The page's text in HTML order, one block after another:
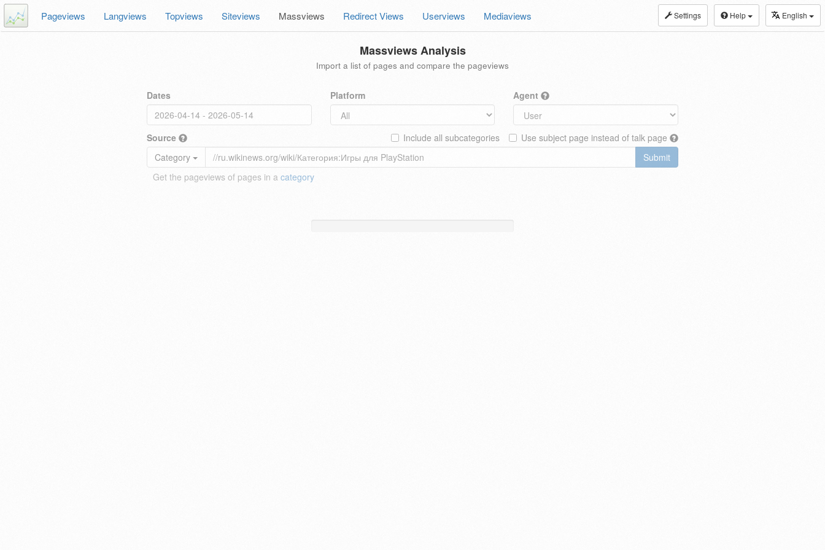
Settings Help English
Pageviews Langviews Topviews Siteviews Massviews Redirect Views Userviews Mediaviews
Massviews Analysis
Import a list of pages and compare the pageviews
Dates Platform Agent
Source Use subject page instead of talk page
Include all subcategories
Category
Submit
Get the pageviews of pages in a category